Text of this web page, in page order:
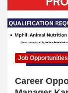
Job Opportunities
Career